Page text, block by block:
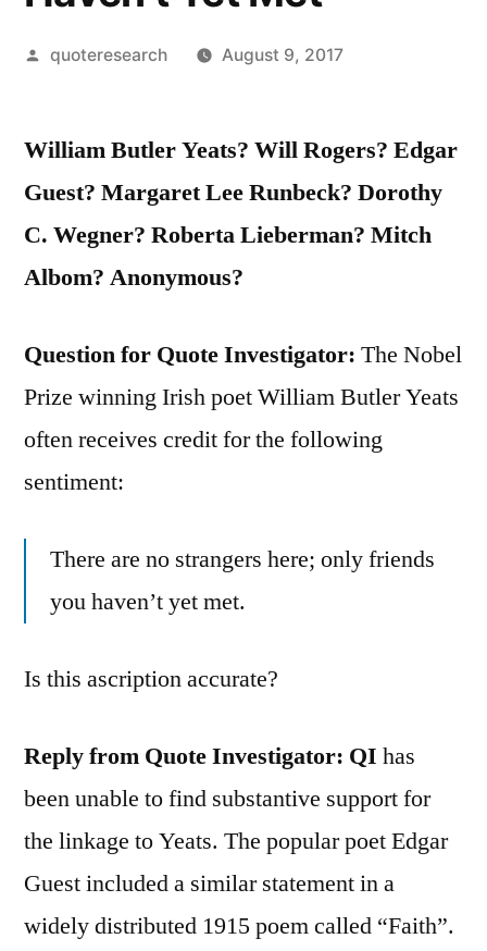
Posted
quoteresearch August 9, 2017
William Butler Yeats? Will Rogers? Edgar
Guest? Margaret Lee Runbeck? Dorothy
C. Wegner? Roberta Lieberman? Mitch
Albom? Anonymous?
Question for Quote Investigator: The Nobel
Prize winning Irish poet William Butler Yeats
often receives credit for the following
sentiment:
There are no strangers here; only friends
you haven’t yet met.
Is this ascription accurate?
Reply from Quote Investigator: QI has
been unable to find substantive support for
the linkage to Yeats. The popular poet Edgar
Guest included a similar statement in a
widely distributed 1915 poem called “Faith”.